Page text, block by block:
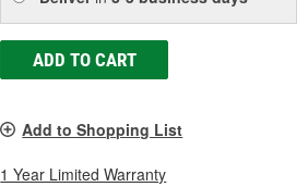
ADD TO CART
Add to Shopping List
1 Year Limited Warranty